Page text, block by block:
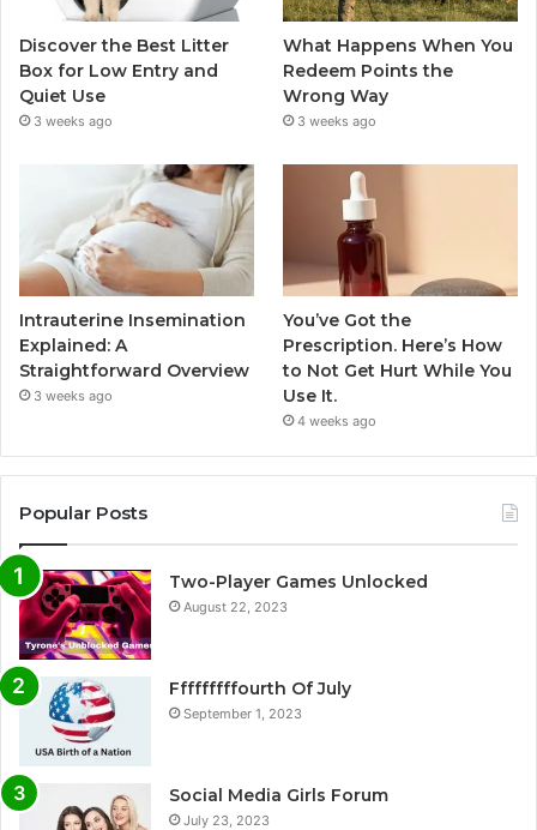
Discover the Best Litter
Box for Low Entry and
Quiet Use
3 weeks ago
What Happens When You
Redeem Points the
Wrong Way
3 weeks ago
Intrauterine Insemination
Explained: A
Straightforward Overview
3 weeks ago
You’ve Got the
Prescription. Here’s How
to Not Get Hurt While You
Use It.
4 weeks ago
Popular Posts
Two-Player Games Unlocked
August 22, 2023
Fffffffffourth Of July
September 1, 2023
Social Media Girls Forum
July 23, 2023